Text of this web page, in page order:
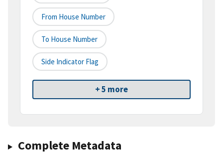
From House Number
To House Number
Side Indicator Flag
+ 5 more
Complete Metadata